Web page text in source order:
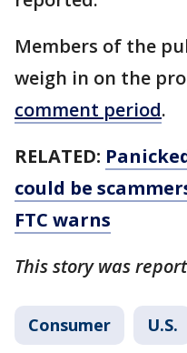
Members of the
weigh in on the
comment period.
RELATED:
could be
FTC warns
This story was
Consumer U.S.